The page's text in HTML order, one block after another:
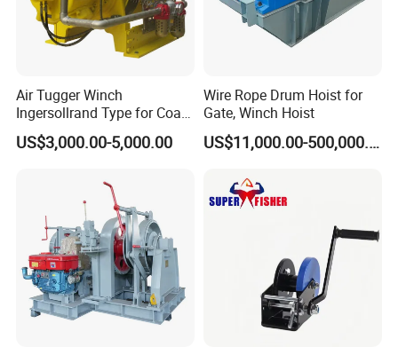
Air Tugger Winch
Ingersollrand Type for Coal
Minings with Disc Brake
US$3,000.00-5,000.00
Wire Rope Drum Hoist for
Gate, Winch Hoist
US$11,000.00-500,000.00